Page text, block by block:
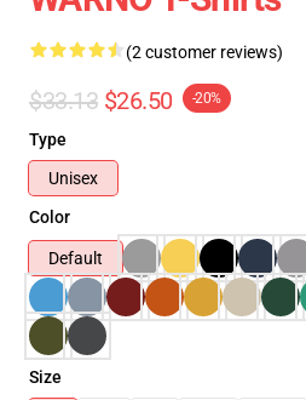
(2 customer reviews)
$33.13 $26.50 -20%
Type
Unisex
Color
Default
Size